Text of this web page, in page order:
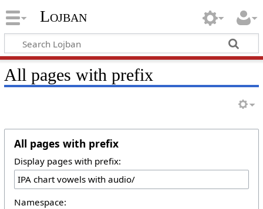
Lojban
All pages with prefix
All pages with prefix
Display pages with prefix:
Namespace: